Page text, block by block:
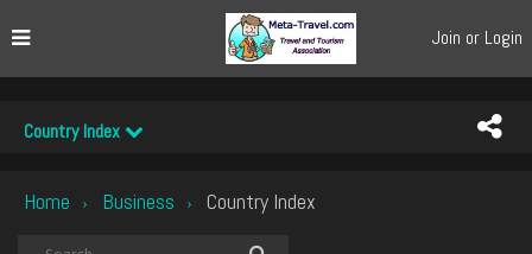
Join or Login
Country Index
Home › Business › Country Index